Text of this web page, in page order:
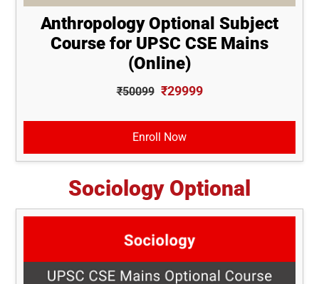
Anthropology Optional Subject
Course for UPSC CSE Mains
(Online)
₹50099 ₹29999
Enroll Now
Sociology Optional